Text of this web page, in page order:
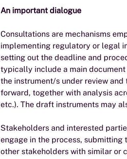
An important dialogue
Consultations are mechanisms
implementing regulatory or legal
setting out the deadline and
typically include a main
the instrument/s under review and
forward, together with analysis
etc.). The draft instruments may
Stakeholders and interested
engage in the process, submitting
other stakeholders with similar or